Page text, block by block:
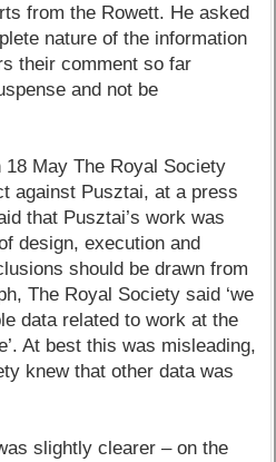
from the Rowett. He asked
nature of the information
their comment so far
and not be
May The Royal Society
against Pusztai, at a press
that Pusztai’s work was
design, execution and
should be drawn from
The Royal Society said ‘we
data related to work at the
At best this was misleading,
knew that other data was
slightly clearer – on the